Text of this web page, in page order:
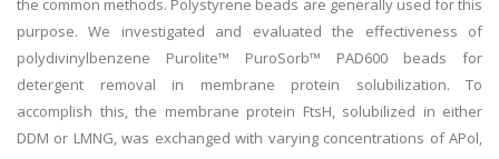
the common methods. Polystyrene beads are generally used for this
purpose. We investigated and evaluated the effectiveness of
polydivinylbenzene Purolite™ PuroSorb™ PAD600 beads for
detergent removal in membrane protein solubilization. To
accomplish this, the membrane protein FtsH, solubilized in either
DDM or LMNG, was exchanged with varying concentrations of APol,